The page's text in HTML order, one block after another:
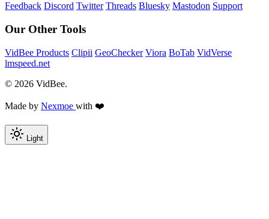
Feedback Discord Twitter Threads Bluesky Mastodon Support
Our Other Tools
VidBee Products Clipii GeoChecker Viora BoTab VidVerse
lmspeed.net
© 2026 VidBee.
Made by Nexmoe with ❤️
Light